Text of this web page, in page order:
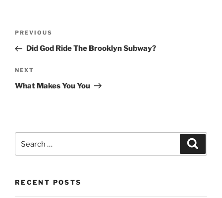
Previous
Post
PREVIOUS
Did God Ride The Brooklyn Subway?
Next
Post
NEXT
What Makes You You
for:
RECENT POSTS